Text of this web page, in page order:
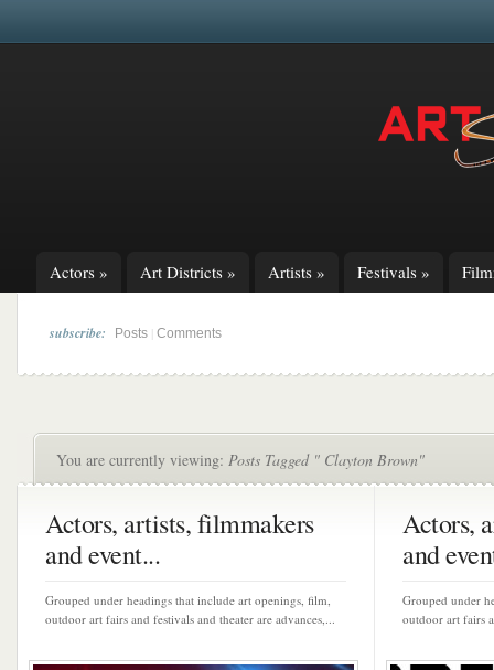
Actors » Art Districts » Artists » Festivals »
subscribe: Posts Comments
You are currently viewing: Posts Tagged " Clayton Brown"
Actors, artists, filmmakers
and event...
Grouped under headings that include art openings, film,
outdoor art fairs and festivals and theater are advances,...
Actors,
and
Grouped under
outdoor art fairs